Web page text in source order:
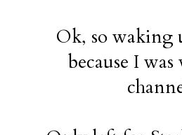
Ok, so waking
because I